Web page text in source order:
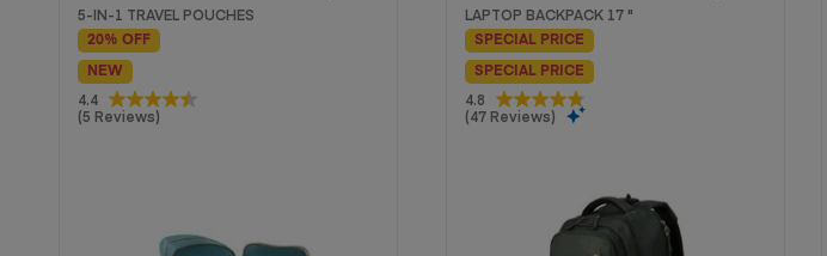
5-IN-1 TRAVEL POUCHES
20% OFF
NEW
4.4
(5 Reviews)
4.4
out
LAPTOP BACKPACK 17 "
SPECIAL PRICE
SPECIAL PRICE
4.8
(47 Reviews)
4.8
out